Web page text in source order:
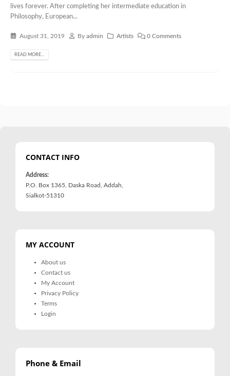
lives forever. After completing her intermediate education in
Philosophy, European...
August 31, 2019 Byadmin Artists 0 Comments
READ MORE...
CONTACT INFO
Address:
P.O. Box 1365, Daska Road, Addah,
Sialkot-51310
MY ACCOUNT
About us
Contact us
My Account
Privacy Policy
Terms
Login
Phone & Email